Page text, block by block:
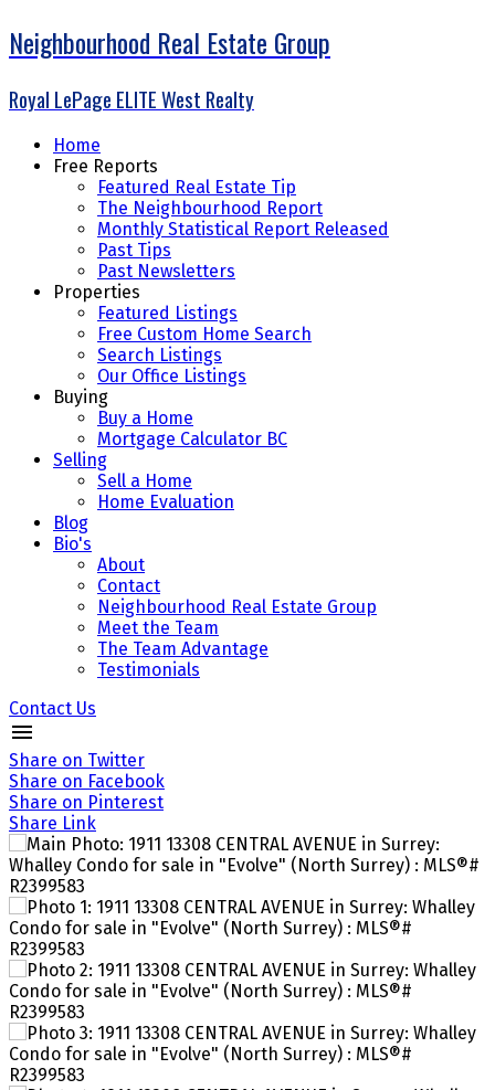
Neighbourhood Real Estate Group
Royal LePage ELITE West Realty
Home
Free Reports
Featured Real Estate Tip
The Neighbourhood Report
Monthly Statistical Report Released
Past Tips
Past Newsletters
Properties
Featured Listings
Free Custom Home Search
Search Listings
Our Office Listings
Buying
Buy a Home
Mortgage Calculator BC
Selling
Sell a Home
Home Evaluation
Blog
Bio's
About
Contact
Neighbourhood Real Estate Group
Meet the Team
The Team Advantage
Testimonials
Contact Us
Share on Twitter
Share on Facebook
Share on Pinterest
Share Link